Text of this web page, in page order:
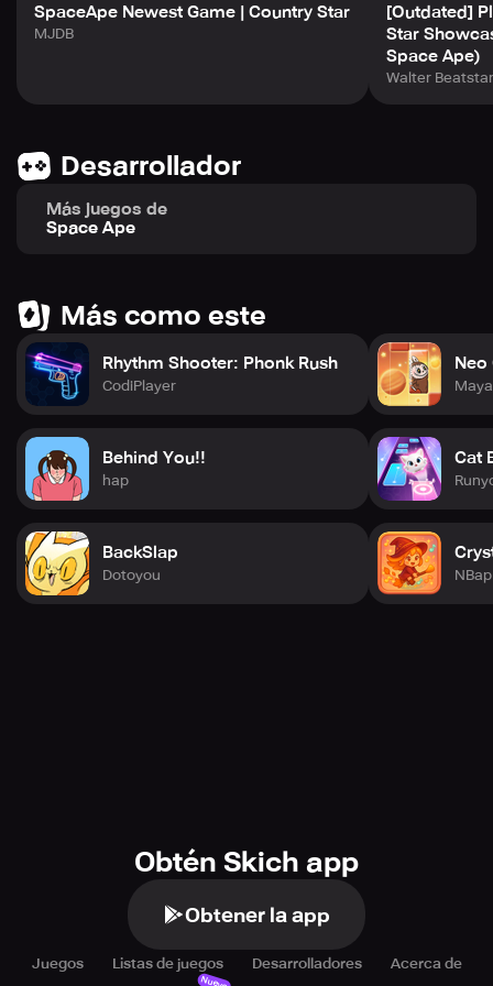
SpaceApe Newest Game | Country Star
MJDB
[Outdated]
Star
Space Ape)
Walter Beatstar
Desarrollador
Más juegos de
Space Ape
Más como este
Rhythm Shooter: Phonk Rush
CodiPlayer
Behind You!!
hap
BackSlap
Dotoyou
Neo
Cat
Obtén Skich app
Obtener la app
Juegos Listas de juegos Desarrolladores
Acerca de